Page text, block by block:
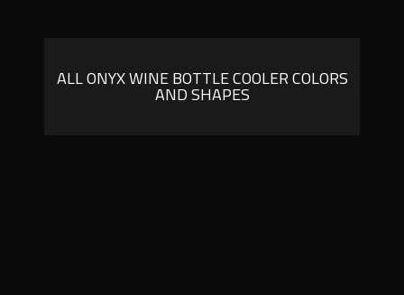
ALL ONYX WINE BOTTLE COOLER COLORS
AND SHAPES